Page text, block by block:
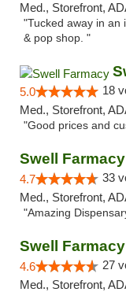
Med., Storefront,
"Tucked away in an
& pop shop. "
5.0 18
Med., Storefront,
"Good prices and
Swell
4.7 33
Med., Storefront,
"Amazing
Swell
4.6 27
Med., Storefront,